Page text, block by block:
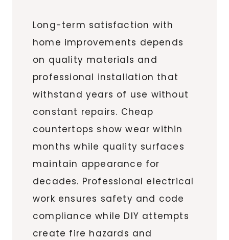
Long-term satisfaction with
home improvements depends
on quality materials and
professional installation that
withstand years of use without
constant repairs. Cheap
countertops show wear within
months while quality surfaces
maintain appearance for
decades. Professional electrical
work ensures safety and code
compliance while DIY attempts
create fire hazards and